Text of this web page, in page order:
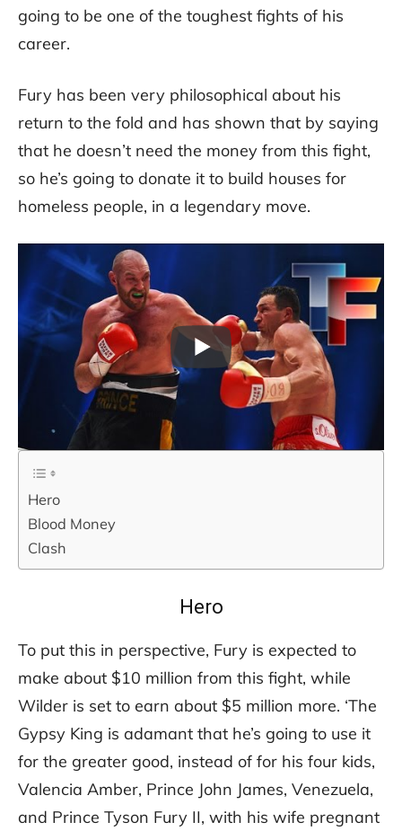
going to be one of the toughest fights of his
career.
Fury has been very philosophical about his
return to the fold and has shown that by saying
that he doesn’t need the money from this fight,
so he’s going to donate it to build houses for
homeless people, in a legendary move.
Hero
Blood Money
Clash
Hero
To put this in perspective, Fury is expected to
make about $10 million from this fight, while
Wilder is set to earn about $5 million more. ‘The
Gypsy King is adamant that he’s going to use it
for the greater good, instead of for his four kids,
Valencia Amber, Prince John James, Venezuela,
and Prince Tyson Fury II, with his wife pregnant